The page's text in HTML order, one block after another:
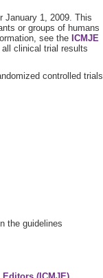
January 1, 2009. This
or groups of humans
see the ICMJE
clinical trial results
controlled trials
the guidelines